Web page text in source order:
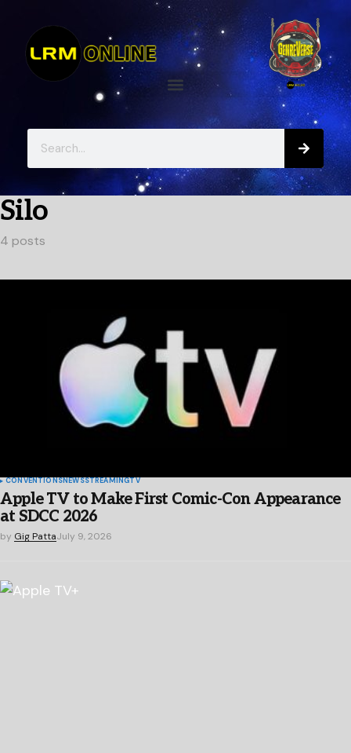
Silo
4 posts
CONVENTIONSNEWSSTREAMINGTV
Apple TV to Make First Comic-Con Appearance
at SDCC 2026
by Gig PattaJuly 9, 2026